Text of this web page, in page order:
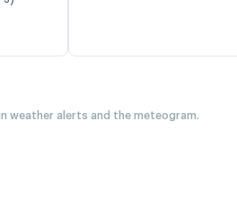
weather alerts and the meteogram.